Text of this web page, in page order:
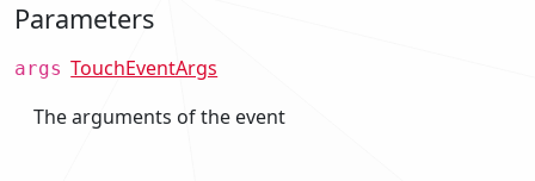
Parameters
args TouchEventArgs
The arguments of the event